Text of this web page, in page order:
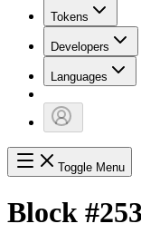
Tokens
Developers
Languages
Toggle Menu
Block #